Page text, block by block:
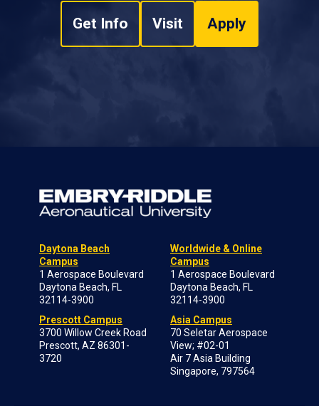
Get Info Visit Apply
Daytona Beach
Campus
1 Aerospace Boulevard
Daytona Beach, FL
32114-3900
Prescott Campus
3700 Willow Creek Road
Prescott, AZ 86301-
3720
Worldwide & Online
Campus
1 Aerospace Boulevard
Daytona Beach, FL
32114-3900
Asia Campus
70 Seletar Aerospace
View; #02-01
Air 7 Asia Building
Singapore, 797564